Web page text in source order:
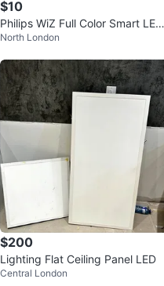
$10
Philips WiZ Full Color Smart LED
Bulb
North London
$200
Lighting Flat Ceiling Panel LED
Central London